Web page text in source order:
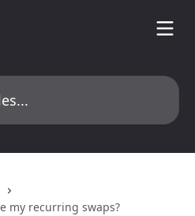
my recurring swaps?